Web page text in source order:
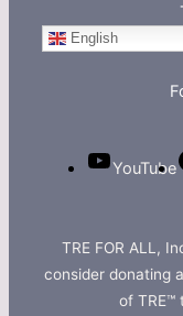
English
YouTube
TRE FOR ALL,
consider donating
of TRE™